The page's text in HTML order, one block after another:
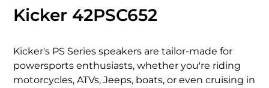
Kicker 42PSC652
Kicker's PS Series speakers are tailor-made for
powersports enthusiasts, whether you're riding
motorcycles, ATVs, Jeeps, boats, or even cruising in